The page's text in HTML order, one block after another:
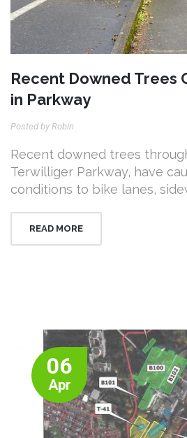
Recent Downed Trees
in Parkway
Posted by Robin
Recent downed trees
Terwilliger Parkway, have
conditions to bike lanes,
READ MORE
06
Apr